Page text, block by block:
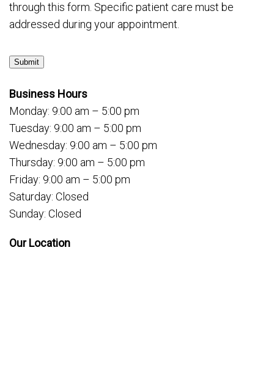
through this form. Specific patient care must be
addressed during your appointment.
Submit
Business Hours
Monday: 9:00 am – 5:00 pm
Tuesday: 9:00 am – 5:00 pm
Wednesday: 9:00 am – 5:00 pm
Thursday: 9:00 am – 5:00 pm
Friday: 9:00 am – 5:00 pm
Saturday: Closed
Sunday: Closed
Our Location